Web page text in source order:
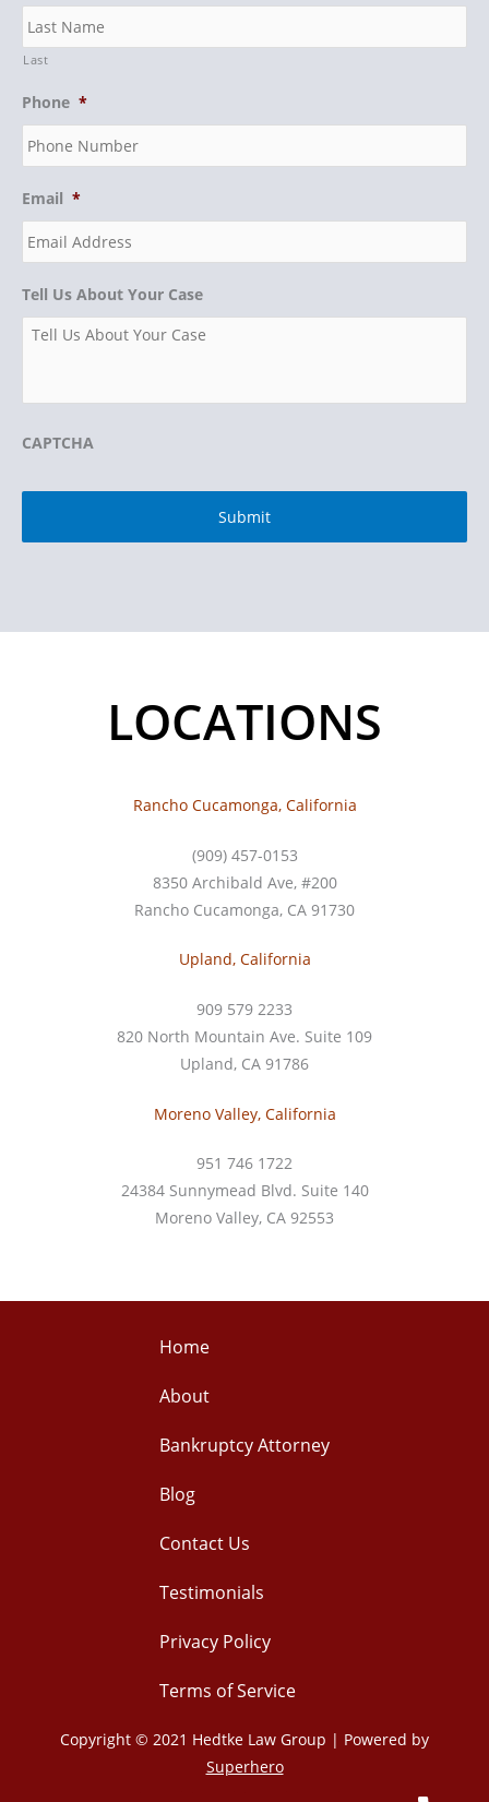
Last
Phone *
Email *
Tell Us About Your Case
CAPTCHA
LOCATIONS
Rancho Cucamonga, California
(909) 457-0153
8350 Archibald Ave, #200
Rancho Cucamonga, CA 91730
Upland, California
909 579 2233
820 North Mountain Ave. Suite 109
Upland, CA 91786
Moreno Valley, California
951 746 1722
24384 Sunnymead Blvd. Suite 140
Moreno Valley, CA 92553
Home
About
Bankruptcy Attorney
Blog
Contact Us
Testimonials
Privacy Policy
Terms of Service
Copyright © 2021 Hedtke Law Group | Powered by
Superhero